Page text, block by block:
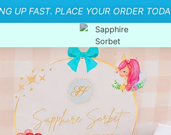
UP FAST. PLACE YOUR ORDER